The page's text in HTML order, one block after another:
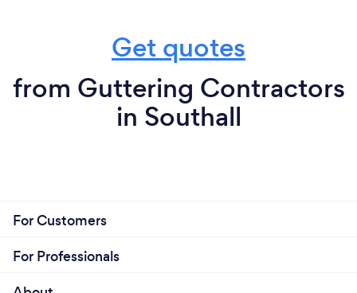
Get quotes
from Guttering Contractors
in Southall
For Customers
For Professionals